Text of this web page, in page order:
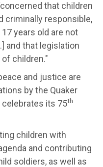
that children
criminally responsible,
years old are not
and that legislation
children."
and justice are
by the Quaker
celebrates its 75th
children with
and contributing
soldiers, as well as